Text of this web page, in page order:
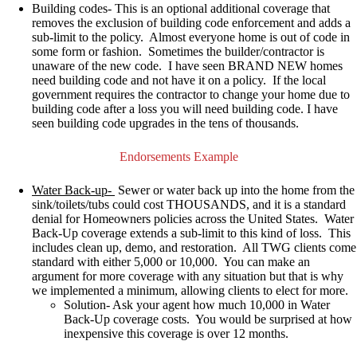
Building codes- This is an optional additional coverage that
removes the exclusion of building code enforcement and adds a
sub-limit to the policy. Almost everyone home is out of code in
some form or fashion. Sometimes the builder/contractor is
unaware of the new code. I have seen BRAND NEW homes
need building code and not have it on a policy. If the local
government requires the contractor to change your home due to
building code after a loss you will need building code. I have
seen building code upgrades in the tens of thousands.
Endorsements Example
Water Back-up- Sewer or water back up into the home from the
sink/toilets/tubs could cost THOUSANDS, and it is a standard
denial for Homeowners policies across the United States. Water
Back-Up coverage extends a sub-limit to this kind of loss. This
includes clean up, demo, and restoration. All TWG clients come
standard with either 5,000 or 10,000. You can make an
argument for more coverage with any situation but that is why
we implemented a minimum, allowing clients to elect for more.
Solution- Ask your agent how much 10,000 in Water
Back-Up coverage costs. You would be surprised at how
inexpensive this coverage is over 12 months.